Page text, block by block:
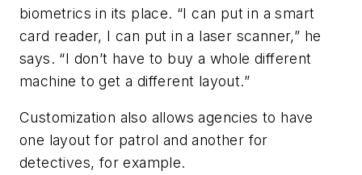
biometrics in its place. “I can put in a smart
card reader, I can put in a laser scanner,” he
says. “I don’t have to buy a whole different
machine to get a different layout.”
Customization also allows agencies to have
one layout for patrol and another for
detectives, for example.